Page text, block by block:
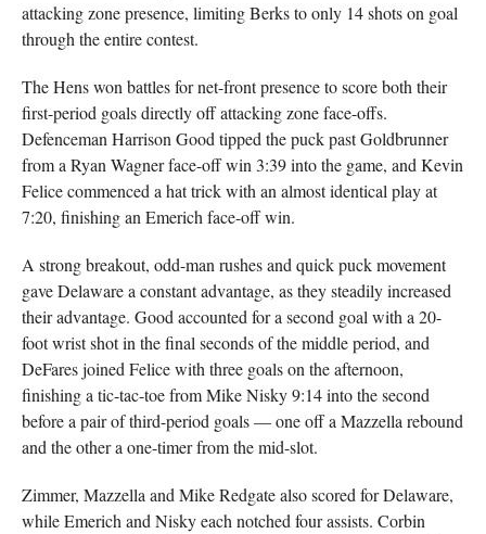
attacking zone presence, limiting Berks to only 14 shots on goal
through the entire contest.
The Hens won battles for net-front presence to score both their
first-period goals directly off attacking zone face-offs.
Defenceman Harrison Good tipped the puck past Goldbrunner
from a Ryan Wagner face-off win 3:39 into the game, and Kevin
Felice commenced a hat trick with an almost identical play at
7:20, finishing an Emerich face-off win.
A strong breakout, odd-man rushes and quick puck movement
gave Delaware a constant advantage, as they steadily increased
their advantage. Good accounted for a second goal with a 20-
foot wrist shot in the final seconds of the middle period, and
DeFares joined Felice with three goals on the afternoon,
finishing a tic-tac-toe from Mike Nisky 9:14 into the second
before a pair of third-period goals — one off a Mazzella rebound
and the other a one-timer from the mid-slot.
Zimmer, Mazzella and Mike Redgate also scored for Delaware,
while Emerich and Nisky each notched four assists. Corbin